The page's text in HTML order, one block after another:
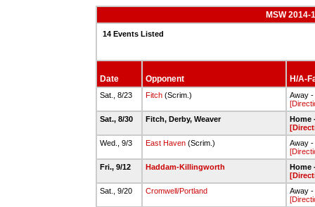
MSW
14 Events Listed
Date Opponent H/A-
Sat., 8/23 Fitch(Scrim.)
Away -
Sat., 8/30
Fitch, Derby, Weaver
Home
Wed., 9/3
East Haven(Scrim.)
Away -
Fri., 9/12
Haddam-Killingworth
Home
Sat., 9/20
Cromwell/Portland
Away -